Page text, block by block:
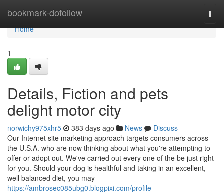
bookmark-dofollow
Home
Home
1
Details, Fiction and pets
delight motor city
norwichy975xhr5 383 days ago News
Discuss
Our Internet site marketing approach targets consumers across
the U.S.A. who are now thinking about what you're attempting to
offer or adopt out. We've carried out every one of the be just right
for you. Should your dog is healthful and taking in an excellent,
well balanced diet, you may
https://ambrosec085ubg0.blogpixi.com/profile